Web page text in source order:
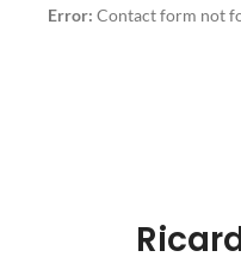
Error: Contact form not